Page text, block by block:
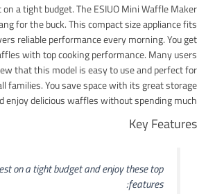
a tight budget. The ESIUO Mini Waffle Maker
for the buck. This compact size appliance fits
reliable performance every morning. You get
with top cooking performance. Many users
that this model is easy to use and perfect for
families. You save space with its great storage
enjoy delicious waffles without spending much.
Key Features
on a tight budget and enjoy these top
features: